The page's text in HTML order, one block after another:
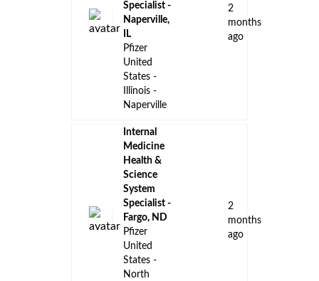
Specialist -
Naperville,
IL
Pfizer
United
States -
Illinois -
Naperville
2
months
ago
Internal
Medicine
Health &
Science
System
Specialist -
Fargo, ND
Pfizer
United
States -
North
2
months
ago